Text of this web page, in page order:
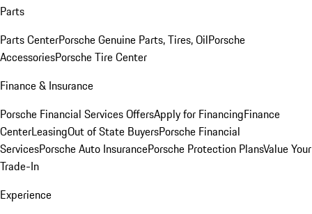
Parts
Parts CenterPorsche Genuine Parts, Tires, OilPorsche
AccessoriesPorsche Tire Center
Finance & Insurance
Porsche Financial Services OffersApply for FinancingFinance
CenterLeasingOut of State BuyersPorsche Financial
ServicesPorsche Auto InsurancePorsche Protection PlansValue Your
Trade-In
Experience